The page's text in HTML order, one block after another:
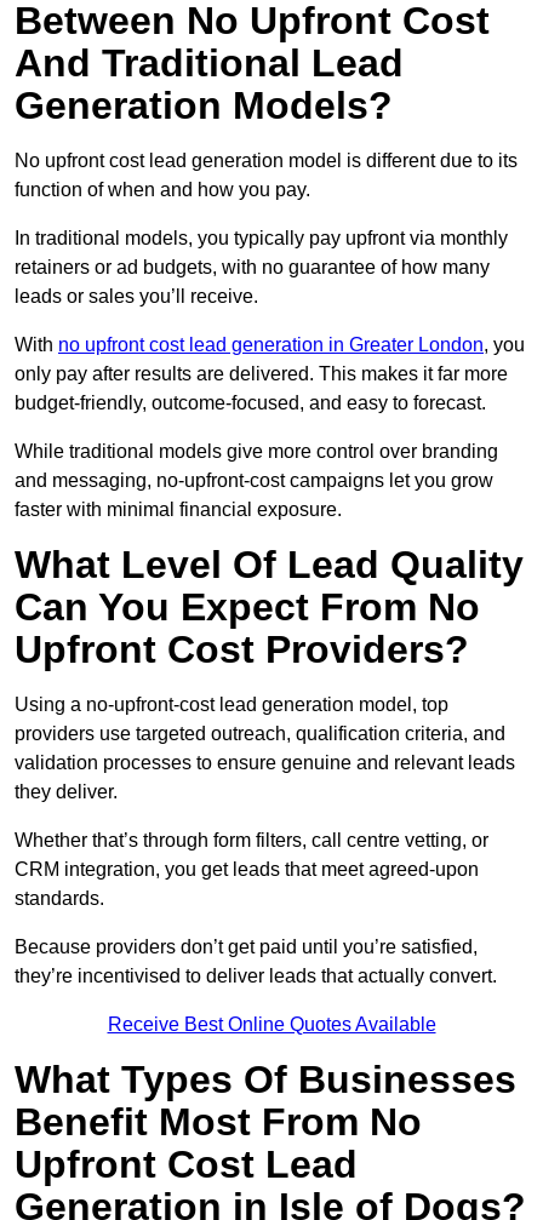
Between No Upfront Cost
And Traditional Lead
Generation Models?
No upfront cost lead generation model is different due to its
function of when and how you pay.
In traditional models, you typically pay upfront via monthly
retainers or ad budgets, with no guarantee of how many
leads or sales you’ll receive.
With no upfront cost lead generation in Greater London, you
only pay after results are delivered. This makes it far more
budget-friendly, outcome-focused, and easy to forecast.
While traditional models give more control over branding
and messaging, no-upfront-cost campaigns let you grow
faster with minimal financial exposure.
What Level Of Lead Quality
Can You Expect From No
Upfront Cost Providers?
Using a no-upfront-cost lead generation model, top
providers use targeted outreach, qualification criteria, and
validation processes to ensure genuine and relevant leads
they deliver.
Whether that’s through form filters, call centre vetting, or
CRM integration, you get leads that meet agreed-upon
standards.
Because providers don’t get paid until you’re satisfied,
they’re incentivised to deliver leads that actually convert.
Receive Best Online Quotes Available
What Types Of Businesses
Benefit Most From No
Upfront Cost Lead
Generation in Isle of Dogs?